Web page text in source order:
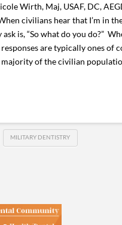
Wirth, Maj, USAF, DC,
civilians hear that I’m in
is, “So what do you do?”
responses are typically ones of
of the civilian
MILITARY DENTISTRY